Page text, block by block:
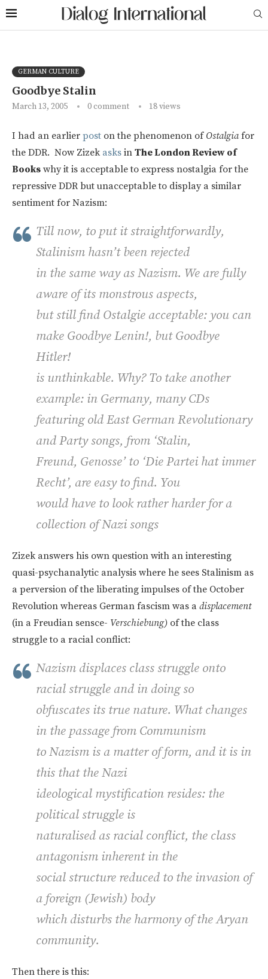
GERMAN CULTURE
Goodbye Stalin
March 13, 2005 0 comment 18views
I had an earlier post on the phenomenon of Ostalgiafor
the DDR. Now Zizek asks in The London Review of
Books why it is acceptable to express nostalgia for the
repressive DDR but unacceptable to display a similar
sentiment for Nazism:
Till now, to put it straightforwardly,
Stalinism hasn’t been rejected
in the same way as Nazism. We are fully
aware of its monstrous aspects,
but still find Ostalgie acceptable: you can
make Goodbye Lenin!, butGoodbye
Hitler!
is unthinkable. Why? To take another
example: in Germany, many CDs
featuring old East German Revolutionary
and Party songs, from ‘Stalin,
Freund, Genosse’ to ‘Die Partei hat immer
Recht’, are easy to find. You
would have to look rather harder for a
collection of Nazi songs
Zizek answers his own question with an interesting
quasi-psychanalytic analysis where he sees Stalinism as
a perversion of the liberating impulses of the October
Revolution whereas German fascism was a displacement
(in a Freudian sensce- Verschiebung) of the class
struggle to a racial conflict:
Nazism displaces class struggle onto
racial struggle and in doing so
obfuscates its true nature. What changes
in the passage from Communism
to Nazism is a matter of form, and it is in
this that the Nazi
ideological mystification resides: the
political struggle is
naturalised as racial conflict, the class
antagonism inherent in the
social structure reduced to the invasion of
a foreign (Jewish) body
which disturbs the harmony of the Aryan
community.
Then there is this: